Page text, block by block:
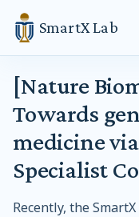
SmartX Lab
[Nature
Towards
medicine
Specialist
Recently, the